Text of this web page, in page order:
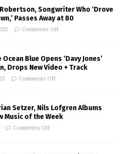
Songwriter Who ‘Drove
Passes Away at 80
Comments Off
Ocean Blue Opens ‘Davy Jones’
Drops New Video + Track
Comments Off
Setzer, Nils Lofgren Albums
Music of the Week
Comments Off